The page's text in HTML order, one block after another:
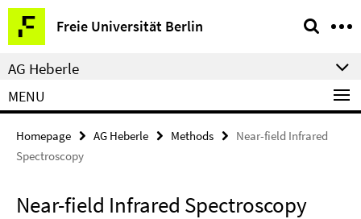
Springe
direkt
zu
Inhalt
Freie Universität Berlin
Service
Navigation
AG Heberle
MENU
Homepage AG Heberle Methods
Near-field Infrared
Spectroscopy
Near-field Infrared Spectroscopy